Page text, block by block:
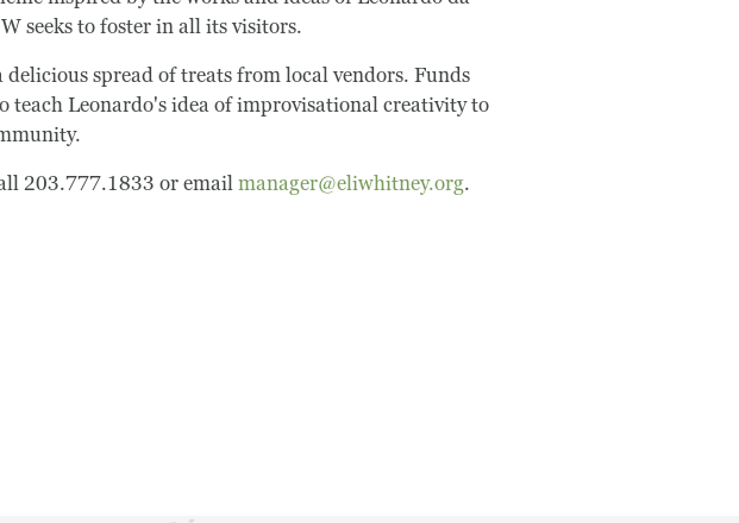
seeks to foster in all its visitors.
spread of treats from local vendors. Funds
teach Leonardo's idea of improvisational creativity to
203.777.1833 or emailmanager@eliwhitney.org.